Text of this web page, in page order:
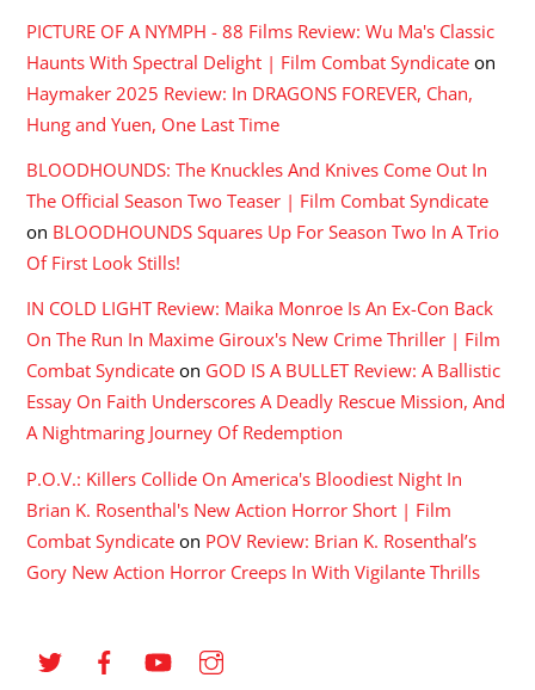
PICTURE OF A NYMPH - 88 Films Review: Wu Ma's Classic
Haunts With Spectral Delight | Film Combat Syndicate on
Haymaker 2025 Review: In DRAGONS FOREVER, Chan,
Hung and Yuen, One Last Time
BLOODHOUNDS: The Knuckles And Knives Come Out In
The Official Season Two Teaser | Film Combat Syndicate
on BLOODHOUNDS Squares Up For Season Two In A Trio
Of First Look Stills!
IN COLD LIGHT Review: Maika Monroe Is An Ex-Con Back
On The Run In Maxime Giroux's New Crime Thriller | Film
Combat Syndicate on GOD IS A BULLET Review: A Ballistic
Essay On Faith Underscores A Deadly Rescue Mission, And
A Nightmaring Journey Of Redemption
P.O.V.: Killers Collide On America's Bloodiest Night In
Brian K. Rosenthal's New Action Horror Short | Film
Combat Syndicate on POV Review: Brian K. Rosenthal’s
Gory New Action Horror Creeps In With Vigilante Thrills